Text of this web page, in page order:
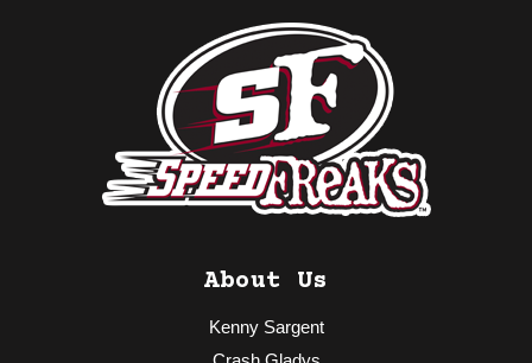
About Us
Kenny Sargent